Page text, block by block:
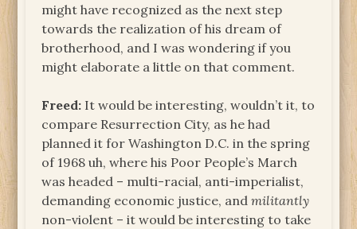
might have recognized as the next step
towards the realization of his dream of
brotherhood, and I was wondering if you
might elaborate a little on that comment.
Freed: It would be interesting, wouldn’t it, to
compare Resurrection City, as he had
planned it for Washington D.C. in the spring
of 1968 uh, where his Poor People’s March
was headed – multi-racial, anti-imperialist,
demanding economic justice, andmilitantly
non-violent – it would be interesting to take